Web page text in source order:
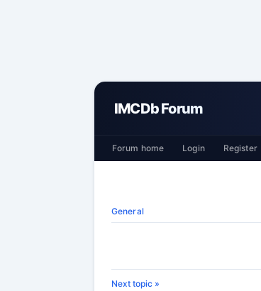
IMCDb Forum
Forum home Login Register
General
Next topic »